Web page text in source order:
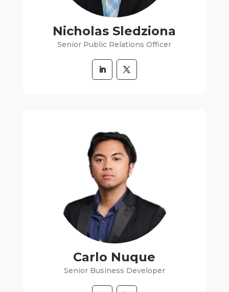
Nicholas Sledziona
Senior Public Relations Officer
Carlo Nuque
Senior Business Developer